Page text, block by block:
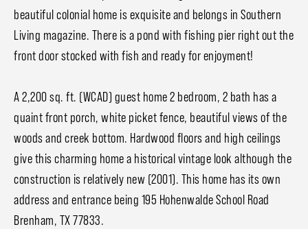
beautiful colonial home is exquisite and belongs in Southern
Living magazine. There is a pond with fishing pier right out the
front door stocked with fish and ready for enjoyment!
A 2,200 sq. ft. (WCAD) guest home 2 bedroom, 2 bath has a
quaint front porch, white picket fence, beautiful views of the
woods and creek bottom. Hardwood floors and high ceilings
give this charming home a historical vintage look although the
construction is relatively new (2001). This home has its own
address and entrance being 195 Hohenwalde School Road
Brenham, TX 77833.